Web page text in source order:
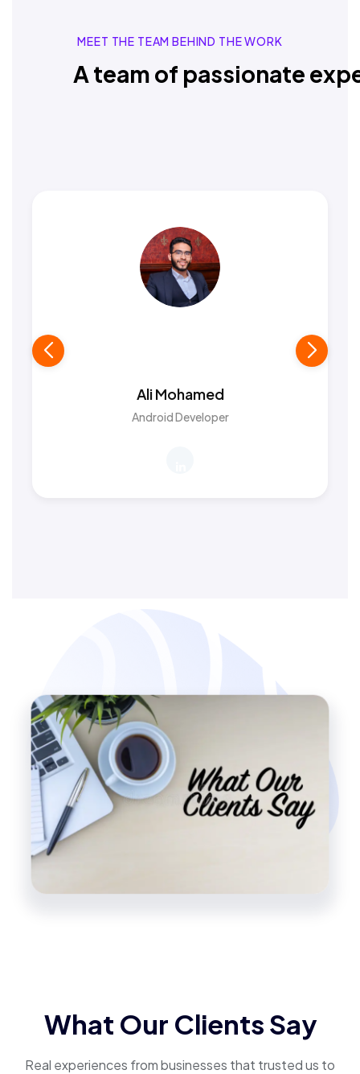
MEET THE TEAM BEHIND THE WORK
A team of passionate
Ali Mohamed
Android Developer
What Our Clients Say
Real experiences from businesses that trusted us to